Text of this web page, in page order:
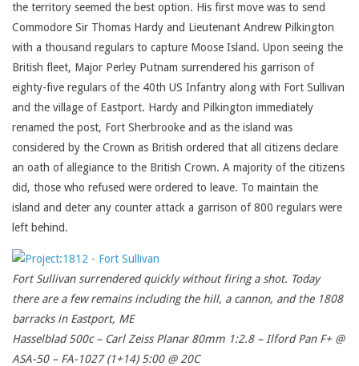
the territory seemed the best option. His first move was to send
Commodore Sir Thomas Hardy and Lieutenant Andrew Pilkington
with a thousand regulars to capture Moose Island. Upon seeing the
British fleet, Major Perley Putnam surrendered his garrison of
eighty-five regulars of the 40th US Infantry along with Fort Sullivan
and the village of Eastport. Hardy and Pilkington immediately
renamed the post, Fort Sherbrooke and as the island was
considered by the Crown as British ordered that all citizens declare
an oath of allegiance to the British Crown. A majority of the citizens
did, those who refused were ordered to leave. To maintain the
island and deter any counter attack a garrison of 800 regulars were
left behind.
Fort Sullivan surrendered quickly without firing a shot. Today
there are a few remains including the hill, a cannon, and the 1808
barracks in Eastport, ME
Hasselblad 500c – Carl Zeiss Planar 80mm 1:2.8 – Ilford Pan F+ @
ASA-50 – FA-1027 (1+14) 5:00 @ 20C